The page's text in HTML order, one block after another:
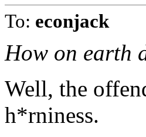
To: econjack
How on earth
Well, the
h*rniness.